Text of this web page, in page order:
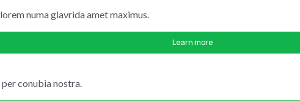
numa glavrida amet maximus.
Learn more
conubia nostra.